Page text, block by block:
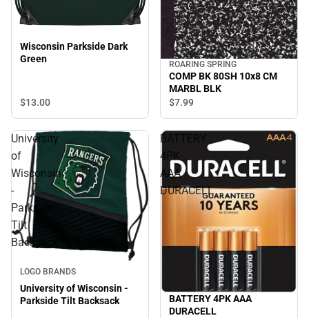
Wisconsin Parkside Dark
Green
$13.00
ROARING SPRING
COMP BK 80SH 10x8 CM
MARBL BLK
$7.99
University
of
Wisconsin
-
Parkside
Tilt
Backsack
LOGO BRANDS
University of Wisconsin -
Parkside Tilt Backsack
BATTERY
4PK
AAA
DURACELL
BATTERY 4PK AAA
DURACELL